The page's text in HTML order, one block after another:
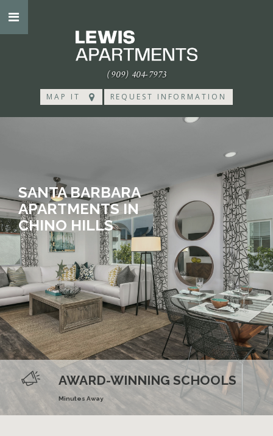
(909) 404-7973
MAP IT REQUEST INFORMATION
Ranked nationally in the Elite 1%
for online resident reviews four
years in a row
AWARD-WINNING SCHOOLS
Minutes Away
SANTA BARBARA
APARTMENTS IN
CHINO HILLS